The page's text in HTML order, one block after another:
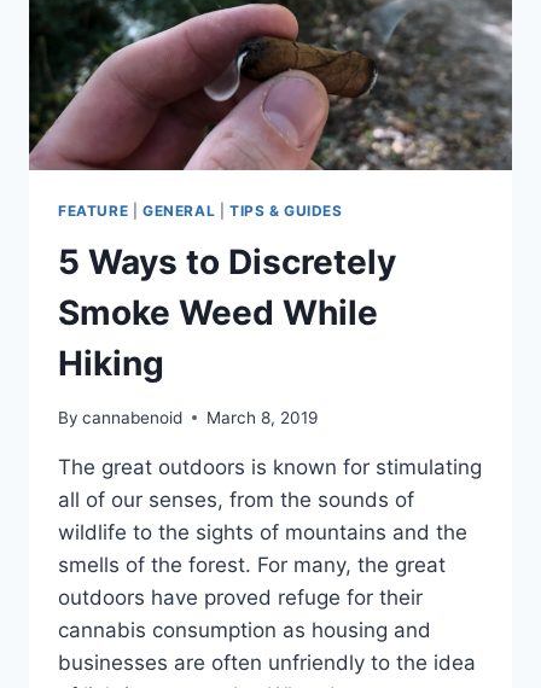
FEATURE GENERAL TIPS & GUIDES
5 Ways to Discretely
Smoke Weed While
Hiking
By cannabenoid March 8, 2019
The great outdoors is known for stimulating
all of our senses, from the sounds of
wildlife to the sights of mountains and the
smells of the forest. For many, the great
outdoors have proved refuge for their
cannabis consumption as housing and
businesses are often unfriendly to the idea